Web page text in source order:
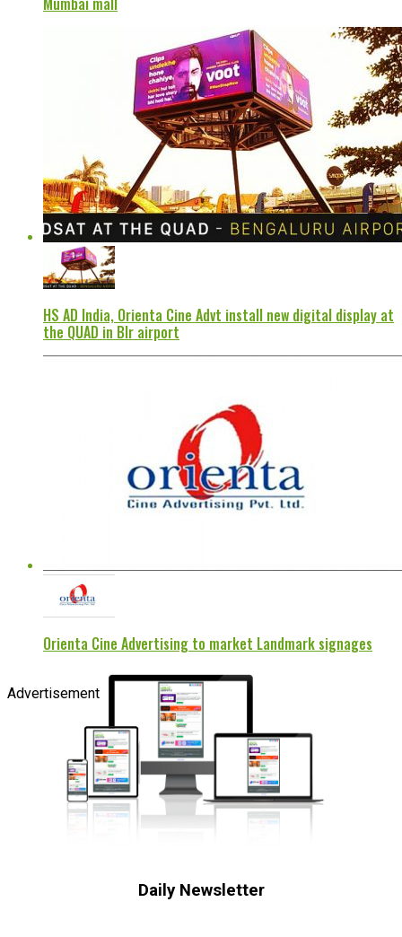
HS AD India, Orienta Cine Advt install new digital display at
the QUAD in Blr airport
Orienta Cine Advertising to market Landmark signages
Advertisement
Daily Newsletter